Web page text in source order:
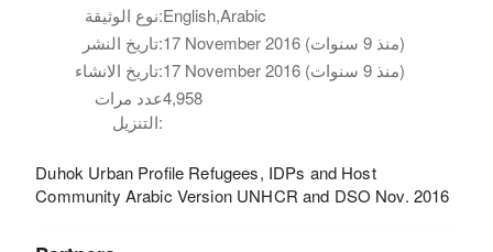
نوع الوثيقة:English,Arabic
تاريخ النشر:
17 November 2016 (منذ 9 سنوات)
تاريخ الانشاء:
17 November 2016 (منذ 9 سنوات)
عدد مرات
التنزيل:
4,958
Duhok Urban Profile Refugees, IDPs and Host
Community Arabic Version UNHCR and DSO Nov. 2016